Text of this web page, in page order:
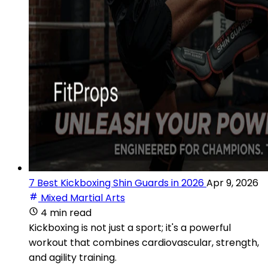
7 Best Kickboxing Shin Guards in 2026Apr 9, 2026
Mixed Martial Arts
4 min read
Kickboxing is not just a sport; it's a powerful
workout that combines cardiovascular, strength,
and agility training.